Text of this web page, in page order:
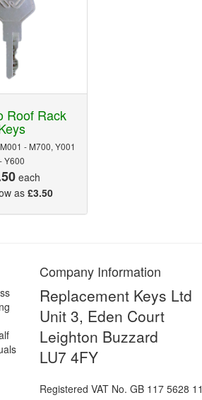
Roof Rack
- M700, Y001
- Y600
each
as£3.50
Company Information
Replacement Keys Ltd
Unit 3, Eden Court
Leighton Buzzard
LU7 4FY
Registered VAT No. GB 117 5628 11